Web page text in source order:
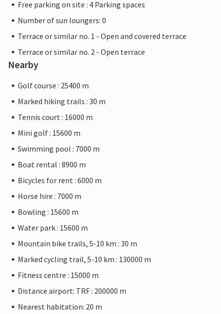
Free parking on site : 4 Parking spaces
Number of sun loungers: 0
Terrace or similar no. 1 - Open and covered terrace
Terrace or similar no. 2 - Open terrace
Nearby
Golf course : 25400 m
Marked hiking trails : 30 m
Tennis court : 16000 m
Mini golf : 15600 m
Swimming pool : 7000 m
Boat rental : 8900 m
Bicycles for rent : 6000 m
Horse hire : 7000 m
Bowling : 15600 m
Water park : 15600 m
Mountain bike trails, 5-10 km : 30 m
Marked cycling trail, 5-10 km : 130000 m
Fitness centre : 15000 m
Distance airport: TRF : 200000 m
Nearest habitation: 20 m